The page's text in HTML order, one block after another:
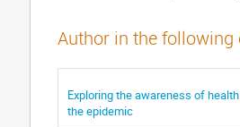
Author in the
Exploring the awareness of
the epidemic